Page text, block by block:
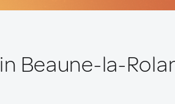
in Beaune-la-